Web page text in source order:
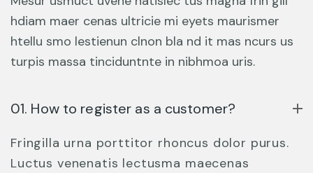
hdiam maer cenas ultricie mi eyets maurismer
htellu smo lestienun clnon bla nd it mas ncurs us
turpis massa tinciduntnte in nibhmoa uris.
01. How to register as a customer?
Fringilla urna porttitor rhoncus dolor purus.
Luctus venenatis lectusma maecenas